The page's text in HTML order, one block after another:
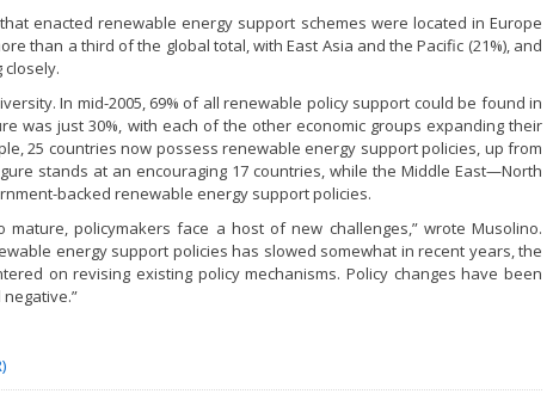
enacted renewable energy support schemes were located in Europe
than a third of the global total, with East Asia and the Pacific (21%), and
closely.
In mid-2005, 69% of all renewable policy support could be found in
was just 30%, with each of the other economic groups expanding their
25 countries now possess renewable energy support policies, up from
stands at an encouraging 17 countries, while the Middle East—North
backed renewable energy support policies.
policymakers face a host of new challenges,” wrote Musolino.
energy support policies has slowed somewhat in recent years, the
on revising existing policy mechanisms. Policy changes have been